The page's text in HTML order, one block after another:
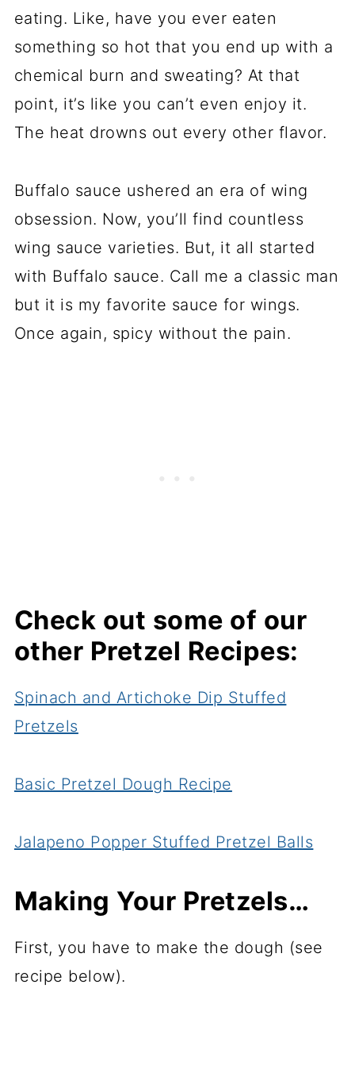
eating. Like, have you ever eaten
something so hot that you end up with a
chemical burn and sweating? At that
point, it’s like you can’t even enjoy it.
The heat drowns out every other flavor.
Buffalo sauce ushered an era of wing
obsession. Now, you’ll find countless
wing sauce varieties. But, it all started
with Buffalo sauce. Call me a classic man
but it is my favorite sauce for wings.
Once again, spicy without the pain.
Check out some of our
other Pretzel Recipes:
Spinach and Artichoke Dip Stuffed
Pretzels
Basic Pretzel Dough Recipe
Jalapeno Popper Stuffed Pretzel Balls
Making Your Pretzels…
First, you have to make the dough (see
recipe below).